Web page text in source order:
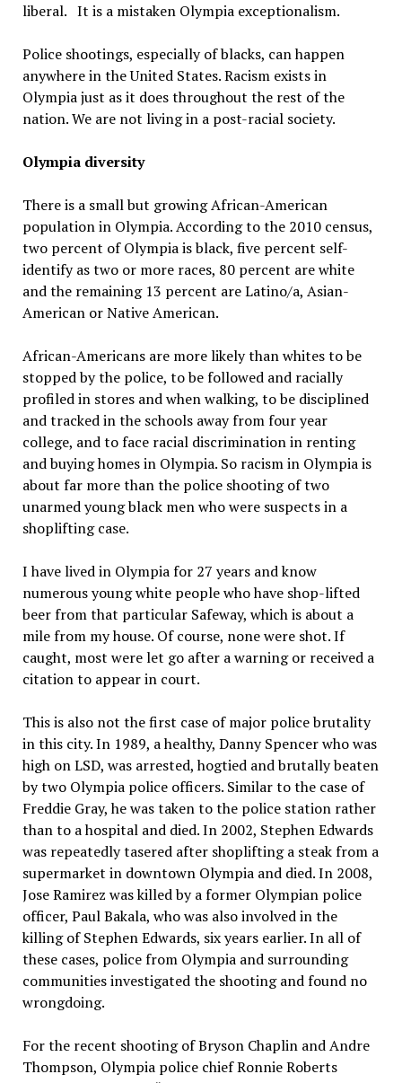
liberal. It is a mistaken Olympia exceptionalism.
Police shootings, especially of blacks, can happen
anywhere in the United States. Racism exists in
Olympia just as it does throughout the rest of the
nation. We are not living in a post-racial society.
Olympia diversity
There is a small but growing African-American
population in Olympia. According to the 2010 census,
two percent of Olympia is black, five percent self-
identify as two or more races, 80 percent are white
and the remaining 13 percent are Latino/a, Asian-
American or Native American.
African-Americans are more likely than whites to be
stopped by the police, to be followed and racially
profiled in stores and when walking, to be disciplined
and tracked in the schools away from four year
college, and to face racial discrimination in renting
and buying homes in Olympia. So racism in Olympia is
about far more than the police shooting of two
unarmed young black men who were suspects in a
shoplifting case.
I have lived in Olympia for 27 years and know
numerous young white people who have shop-lifted
beer from that particular Safeway, which is about a
mile from my house. Of course, none were shot. If
caught, most were let go after a warning or received a
citation to appear in court.
This is also not the first case of major police brutality
in this city. In 1989, a healthy, Danny Spencer who was
high on LSD, was arrested, hogtied and brutally beaten
by two Olympia police officers. Similar to the case of
Freddie Gray, he was taken to the police station rather
than to a hospital and died. In 2002, Stephen Edwards
was repeatedly tasered after shoplifting a steak from a
supermarket in downtown Olympia and died. In 2008,
Jose Ramirez was killed by a former Olympian police
officer, Paul Bakala, who was also involved in the
killing of Stephen Edwards, six years earlier. In all of
these cases, police from Olympia and surrounding
communities investigated the shooting and found no
wrongdoing.
For the recent shooting of Bryson Chaplin and Andre
Thompson, Olympia police chief Ronnie Roberts